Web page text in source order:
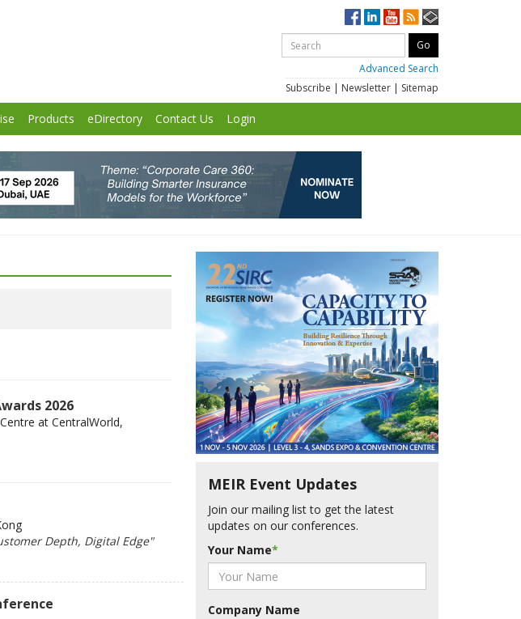
Advanced Search
Subscribe | Newsletter | Sitemap
Products eDirectory Contact Us Login
2026
at CentralWorld,
Depth, Digital Edge"
MEIR Event Updates
Join our mailing list to get the latest
updates on our conferences.
Your Name*
Company Name